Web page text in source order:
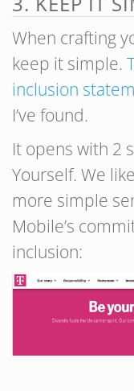
When crafting
keep it simple.
inclusion
I’ve found.
It opens with 2
Yourself. We
more simple
Mobile’s
inclusion: